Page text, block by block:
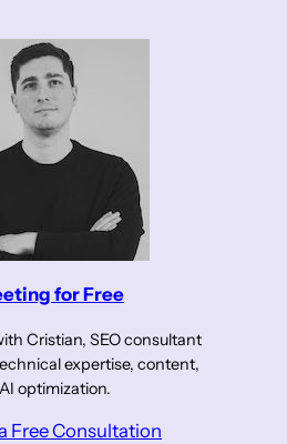
for Free
Cristian, SEO consultant
expertise, content,
optimization.
Free Consultation